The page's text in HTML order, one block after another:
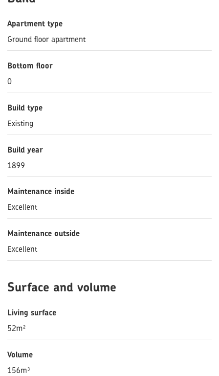
Apartment type
Ground floor apartment
Bottom floor
0
Build type
Existing
Build year
1899
Maintenance inside
Excellent
Maintenance outside
Excellent
Surface and volume
Living surface
52m²
Volume
156m³